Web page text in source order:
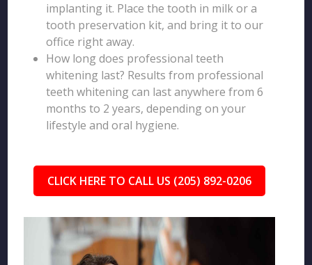
implanting it. Place the tooth in milk or a
tooth preservation kit, and bring it to our
office right away.
How long does professional teeth
whitening last? Results from professional
teeth whitening can last anywhere from 6
months to 2 years, depending on your
lifestyle and oral hygiene.
CLICK HERE TO CALL US (205) 892-0206